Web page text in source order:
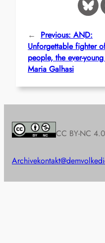
← Previous: AND:
Unforgettable fighter
people, the ever-
Maria Galhasi
CC BY-NC 4.0
Archive